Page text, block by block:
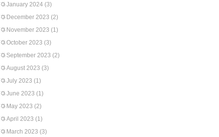
January 2024 (3)
December 2023 (2)
November 2023 (1)
October 2023 (3)
September 2023 (2)
August 2023 (3)
July 2023 (1)
June 2023 (1)
May 2023 (2)
April 2023 (1)
March 2023 (3)